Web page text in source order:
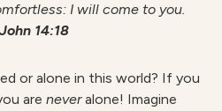
I will come to you.
John 14:18
or alone in this world? If you
are neveralone! Imagine